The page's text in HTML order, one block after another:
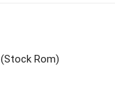
(Stock Rom)